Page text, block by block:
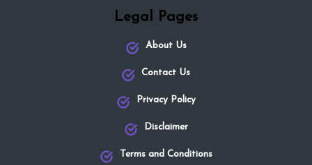
Legal Pages
About Us
Contact Us
Privacy Policy
Disclaimer
Terms and Conditions